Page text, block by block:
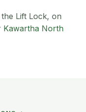
Lift Lock, on
Kawartha North